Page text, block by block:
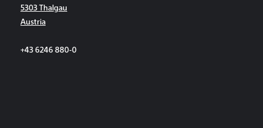
5303 Thalgau
Austria
+43 6246 880-0